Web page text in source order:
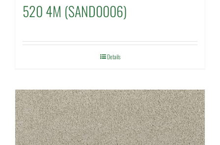
520 4M (SAND0006)
Details